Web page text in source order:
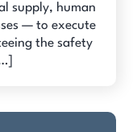
supply, human
— to execute
the safety